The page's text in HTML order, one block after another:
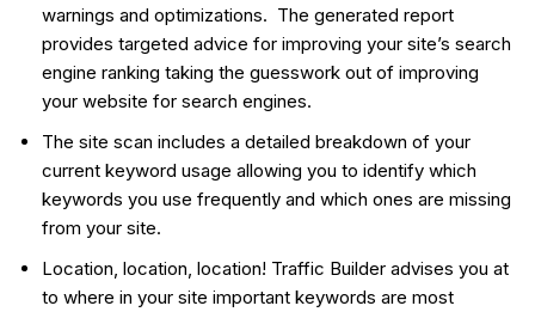
warnings and optimizations. The generated report
provides targeted advice for improving your site’s search
engine ranking taking the guesswork out of improving
your website for search engines.
The site scan includes a detailed breakdown of your
current keyword usage allowing you to identify which
keywords you use frequently and which ones are missing
from your site.
Location, location, location! Traffic Builder advises you at
to where in your site important keywords are most